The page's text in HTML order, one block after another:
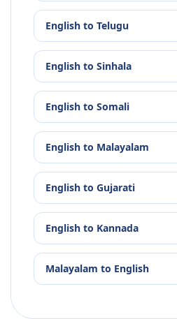
English to Telugu
English to Sinhala
English to Somali
English to Malayalam
English to Gujarati
English to Kannada
Malayalam to English